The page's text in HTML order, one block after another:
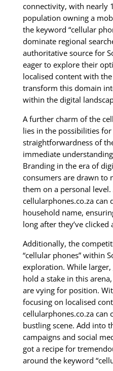
connectivity, with nearly
population owning a
the keyword “cellular
dominate regional
authoritative source for
eager to explore their
localised content with
transform this domain
within the digital
A further charm of the
lies in the possibilities
straightforwardness of
immediate
Branding in the era of
consumers are drawn to
them on a personal
cellularphones.co.za can
household name,
long after they’ve clicked
Additionally, the
“cellular phones” within
exploration. While
hold a stake in this
are vying for position.
focusing on localised
cellularphones.co.za can
bustling scene. Add into
campaigns and social
got a recipe for
around the keyword